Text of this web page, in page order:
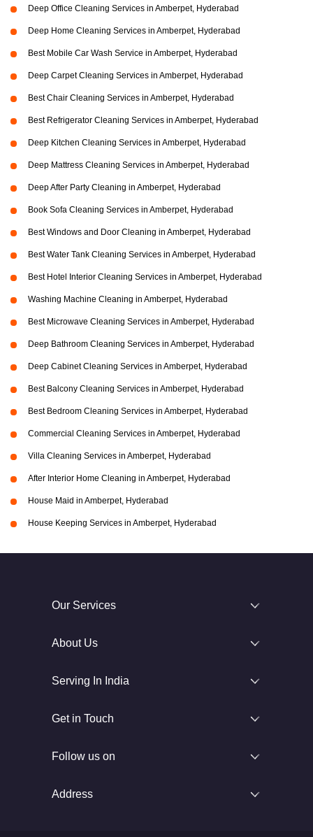
Deep Office Cleaning Services in Amberpet, Hyderabad
Deep Home Cleaning Services in Amberpet, Hyderabad
Best Mobile Car Wash Service in Amberpet, Hyderabad
Deep Carpet Cleaning Services in Amberpet, Hyderabad
Best Chair Cleaning Services in Amberpet, Hyderabad
Best Refrigerator Cleaning Services in Amberpet, Hyderabad
Deep Kitchen Cleaning Services in Amberpet, Hyderabad
Deep Mattress Cleaning Services in Amberpet, Hyderabad
Deep After Party Cleaning in Amberpet, Hyderabad
Book Sofa Cleaning Services in Amberpet, Hyderabad
Best Windows and Door Cleaning in Amberpet, Hyderabad
Best Water Tank Cleaning Services in Amberpet, Hyderabad
Best Hotel Interior Cleaning Services in Amberpet, Hyderabad
Washing Machine Cleaning in Amberpet, Hyderabad
Best Microwave Cleaning Services in Amberpet, Hyderabad
Deep Bathroom Cleaning Services in Amberpet, Hyderabad
Deep Cabinet Cleaning Services in Amberpet, Hyderabad
Best Balcony Cleaning Services in Amberpet, Hyderabad
Best Bedroom Cleaning Services in Amberpet, Hyderabad
Commercial Cleaning Services in Amberpet, Hyderabad
Villa Cleaning Services in Amberpet, Hyderabad
After Interior Home Cleaning in Amberpet, Hyderabad
House Maid in Amberpet, Hyderabad
House Keeping Services in Amberpet, Hyderabad
Our Services
About Us
Serving In India
Get in Touch
Follow us on
Address